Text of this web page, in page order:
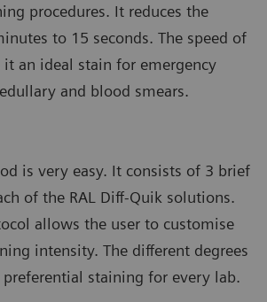
procedures. It reduces the
to 15 seconds. The speed of
it an ideal stain for emergency
and blood smears.
is very easy. It consists of 3 brief
of the RAL Diff-Quik solutions.
allows the user to customise
intensity. The different degrees
staining for every lab.